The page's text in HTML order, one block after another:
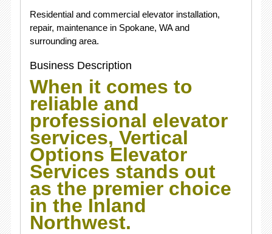
Residential and commercial elevator installation,
repair, maintenance in Spokane, WA and
surrounding area.
Business Description
When it comes to
reliable and
professional elevator
services, Vertical
Options Elevator
Services stands out
as the premier choice
in the Inland
Northwest.